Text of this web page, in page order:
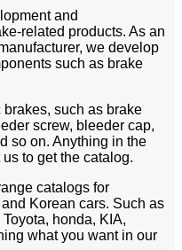
and
related products. As an
we develop
such as brake
such as brake
screw, bleeder cap,
so on. Anything in the
to get the catalog.
catalogs for
Korean cars. Such as
honda, KIA,
what you want in our